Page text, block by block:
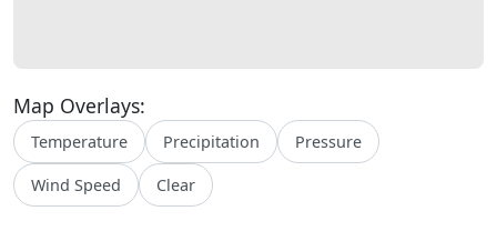
Map Overlays:
Temperature Precipitation Pressure
Wind Speed Clear